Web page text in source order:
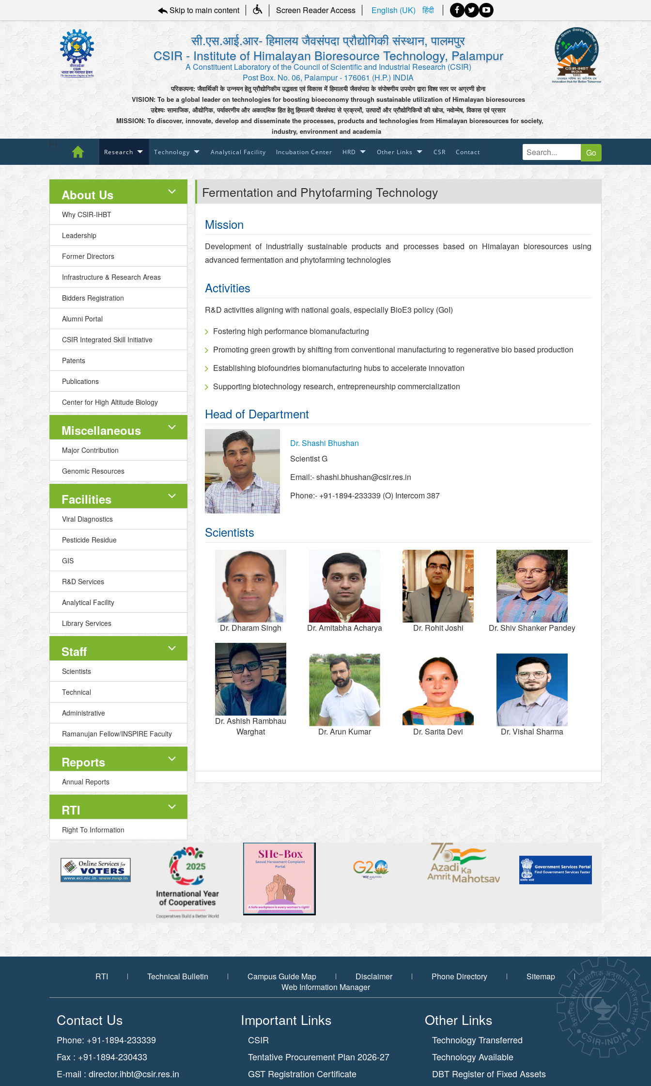
Skip to main content Screen Reader Access English (UK) हिंदी
सी.एस.आई.आर- हिमालय जैवसंपदा प्रौद्योगिकी संस्थान, पालमपुर
CSIR - Institute of Himalayan Bioresource Technology, Palampur
A Constituent Laboratory of the Council of Scientific and Industrial Research (CSIR)
Post Box. No. 06, Palampur - 176061 (H.P.) INDIA
परिकल्पना: जैवार्थिकी के उन्नयन हेतु प्रौद्योगिकीय उद्भवता एवं विकास में हिमालयी जैवसंपदा के संपोषणीय उपयोग द्वारा विश्व स्तर पर अग्रणी होना
VISION: To be a global leader on technologies for boosting bioeconomy through sustainable utilization of Himalayan bioresources
उद्देश्यः सामाजिक, औद्योगिक, पर्यावरणीय और अकादमिक हित हेतु हिमालयी जैवसंपदा से प्रक्रमों, उत्पादों और प्रौद्योगिकियों की खोज, नवोन्मेष, विकास एवं प्रसार
MISSION: To discover, innovate, develop and disseminate the processes, products and technologies from Himalayan bioresources for society,
industry, environment and academia

Research Technology Analytical Facility Incubation Center HRD Other Links CSR Contact Go
About Us
Why CSIR-IHBT
Leadership
Former Directors
Infrastructure & Research Areas
Bidders Registration
Alumni Portal
CSIR Integrated Skill Initiative
Patents
Publications
Center for High Altitude Biology
Miscellaneous
Major Contribution
Genomic Resources
Facilities
Viral Diagnostics
Pesticide Residue
GIS
R&D Services
Analytical Facility
Library Services
Staff
Scientists
Technical
Administrative
Ramanujan Fellow/INSPIRE Faculty
Reports
Annual Reports
RTI
Right To Information
Fermentation and Phytofarming Technology
Mission
Development of industrially sustainable products and processes based on Himalayan bioresources using
advanced fermentation and phytofarming technologies
Activities
R&D activities aligning with national goals, especially BioE3 policy (GoI)
Fostering high performance biomanufacturing
Promoting green growth by shifting from conventional manufacturing to regenerative bio based production
Establishing biofoundries biomanufacturing hubs to accelerate innovation
Supporting biotechnology research, entrepreneurship commercialization
Head of Department
Dr. Shashi Bhushan
Scientist G
Email:-shashi.bhushan@csir.res.in
Phone:- +91-1894-233339 (O) Intercom 387
Scientists
Dr. Dharam Singh Dr. Amitabha Acharya Dr. Rohit Joshi Dr. Shiv Shanker Pandey
Dr. Ashish Rambhau
Warghat
Dr. Arun Kumar Dr. Sarita Devi Dr. Vishal Sharma
RTI Technical Bulletin Campus Guide Map Disclaimer Phone Directory
Sitemap
Web Information Manager
Contact Us
Phone: +91-1894-233339
Fax : +91-1894-230433
E-mail : director.ihbt@csir.res.in
Important Links
CSIR
Tentative Procurement Plan 2026-27
GST Registration Certificate
Other Links
Technology Transferred
Technology Available
DBT Register of Fixed Assets